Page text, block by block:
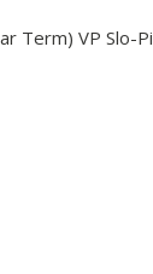
Term) VP Slo-